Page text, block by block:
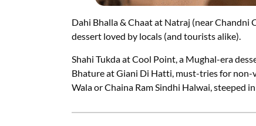
Dahi Bhalla & Chaat at Natraj (near Chandni
dessert loved by locals (and tourists alike).
Shahi Tukda at Cool Point, a Mughal-era
Bhature at Giani Di Hatti, must-tries for non-
Wala or Chaina Ram Sindhi Halwai, steeped